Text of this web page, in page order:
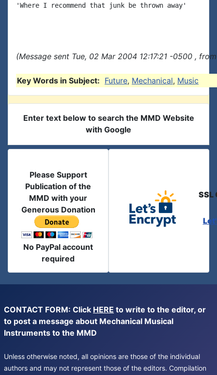
'Where I recommend that junk be thrown away'
(Message sent Tue, 02 Mar 2004 12:17:21 -0500 ,
Key Words in Subject: Future, Mechanical, Music
Enter text below to search the MMD Website
with Google
Please Support
Publication of the
MMD with your
Generous Donation
No PayPal account
required
SSL
CONTACT FORM: Click HERE to write to the editor, or
to post a message about Mechanical Musical
Instruments to the MMD
Unless otherwise noted, all opinions are those of the individual
authors and may not represent those of the editors. Compilation